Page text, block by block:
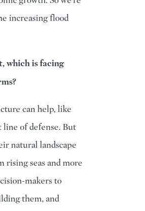
increasing flood
which is facing
can help, like
line of defense. But
natural landscape
seas and more
makers to
them, and